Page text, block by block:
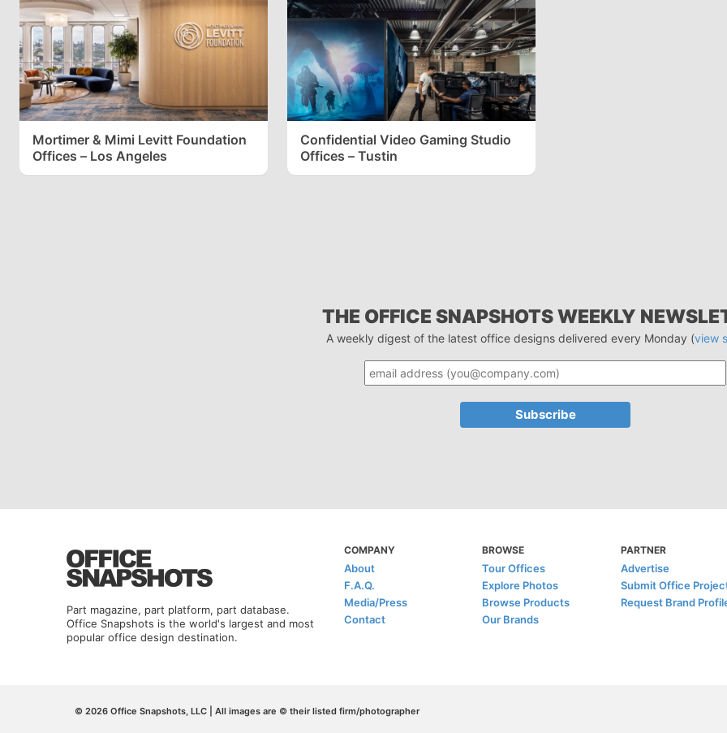
Mortimer & Mimi Levitt Foundation
Offices – Los Angeles
Confidential Video Gaming Studio
Offices – Tustin
THE OFFICE SNAPSHOTS WEEKLY
A weekly digest of the latest office designs delivered every Monday (view
Part magazine, part platform, part database.
Office Snapshots is the world's largest and most
popular office design destination.
COMPANY
About
F.A.Q.
Media/Press
Contact
BROWSE
Tour Offices
Explore Photos
Browse Products
Our Brands
PARTNER
Advertise
Submit Office
Request Brand
© 2026 Office Snapshots, LLC | All images are © their listed firm/photographer